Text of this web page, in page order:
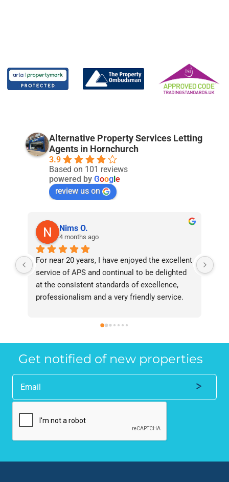
Alternative Property Services Letting
Agents in Hornchurch
3.9
Based on 101 reviews
powered by Goog e
review us on
Nims O.
4 months ago
For near 20 years, I have enjoyed the excellent
service of APS and continual to be delighted
at the consistent standards of excellence,
professionalism and a very friendly service.
recommend them without reservation to
the property industry.
Get notified of new properties
Alternative: